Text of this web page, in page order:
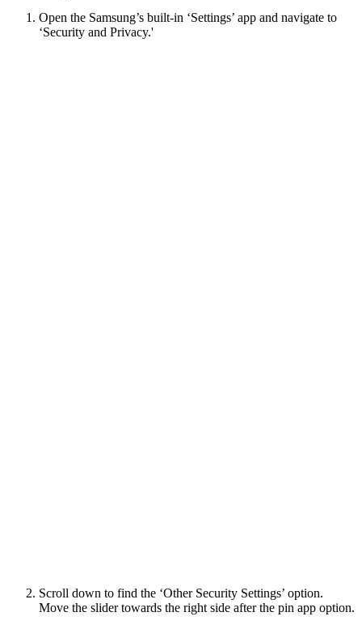
Open the Samsung’s built-in ‘Settings’ app and navigate to
‘Security and Privacy.'
Scroll down to find the ‘Other Security Settings’ option.
Move the slider towards the right side after the pin app option.